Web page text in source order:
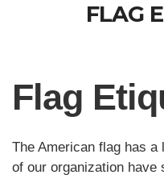
FLAG
Flag
The American flag has a
of our organization have